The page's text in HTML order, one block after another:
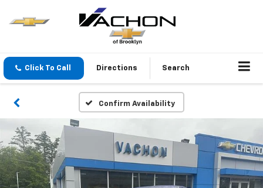
Click To Call Directions Search
Confirm Availability